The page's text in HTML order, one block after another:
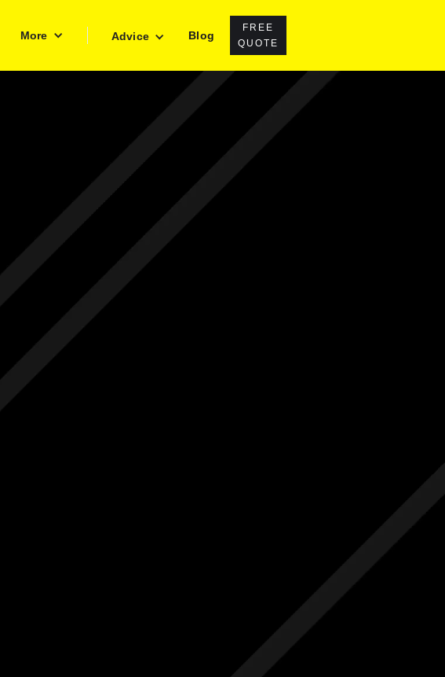
More Advice Blog
FREE
QUOTE